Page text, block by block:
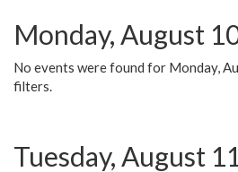
Monday, August
No events were found for Monday,
filters.
Tuesday, August 11